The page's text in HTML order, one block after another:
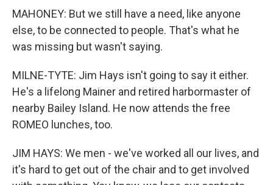
MAHONEY: But we still have a need, like anyone
else, to be connected to people. That's what he
was missing but wasn't saying.
MILNE-TYTE: Jim Hays isn't going to say it either.
He's a lifelong Mainer and retired harbormaster of
nearby Bailey Island. He now attends the free
ROMEO lunches, too.
JIM HAYS: We men - we've worked all our lives, and
it's hard to get out of the chair and to get involved